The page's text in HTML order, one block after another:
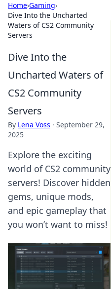
Home›Gaming›
Dive Into the Uncharted
Waters of CS2 Community
Servers
Dive Into the
Uncharted Waters of
CS2 Community
Servers
By Lena Voss · September 29,
2025
Explore the exciting
world of CS2 community
servers! Discover hidden
gems, unique mods,
and epic gameplay that
you won’t want to miss!